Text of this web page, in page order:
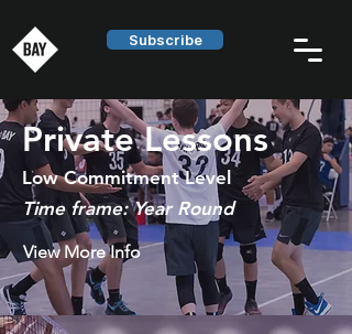
Subscribe
Private Lessons
Low Commitment Level
Time frame: Year Round
View More Info